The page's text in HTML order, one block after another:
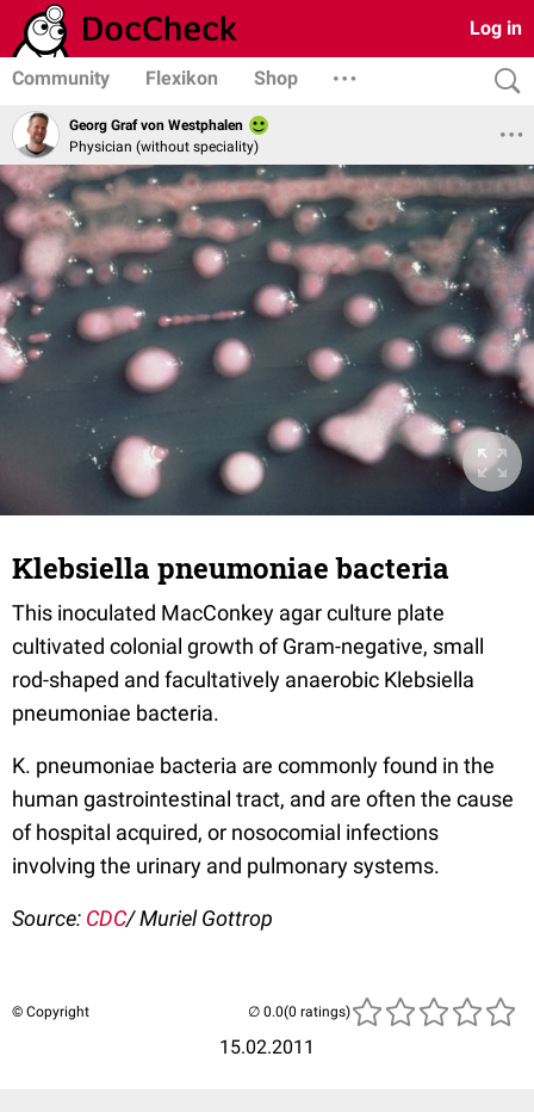
Log in
Community Flexikon Shop
Georg Graf von Westphalen
Physician (without speciality)
Klebsiella pneumoniae bacteria
This inoculated MacConkey agar culture plate
cultivated colonial growth of Gram-negative, small
rod-shaped and facultatively anaerobic Klebsiella
pneumoniae bacteria.
K. pneumoniae bacteria are commonly found in the
human gastrointestinal tract, and are often the cause
of hospital acquired, or nosocomial infections
involving the urinary and pulmonary systems.
Source: CDC/ Muriel Gottrop
© Copyright
15.02.2011
(0 ratings)